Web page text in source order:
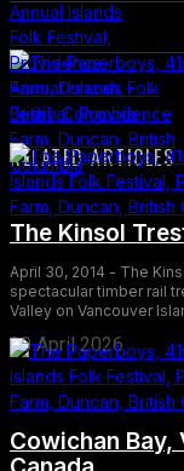
RELATED ARTICLES
The Kinsol
April 30, 2014 - The
spectacular timber rail
Valley on Vancouver
30 April 2026
Cowichan Bay,